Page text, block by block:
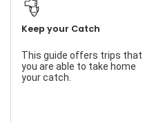
Keep your Catch
This guide offers trips that
you are able to take home
your catch.